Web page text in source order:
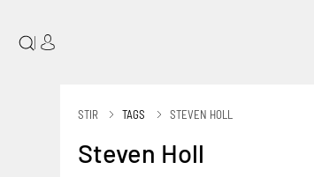
|
STIR TAGS STEVEN HOLL
Steven Holl